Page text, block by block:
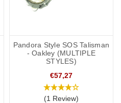
Pandora Style SOS Talisman
- Oakley (MULTIPLE
STYLES)
€57,27
(1 Review)